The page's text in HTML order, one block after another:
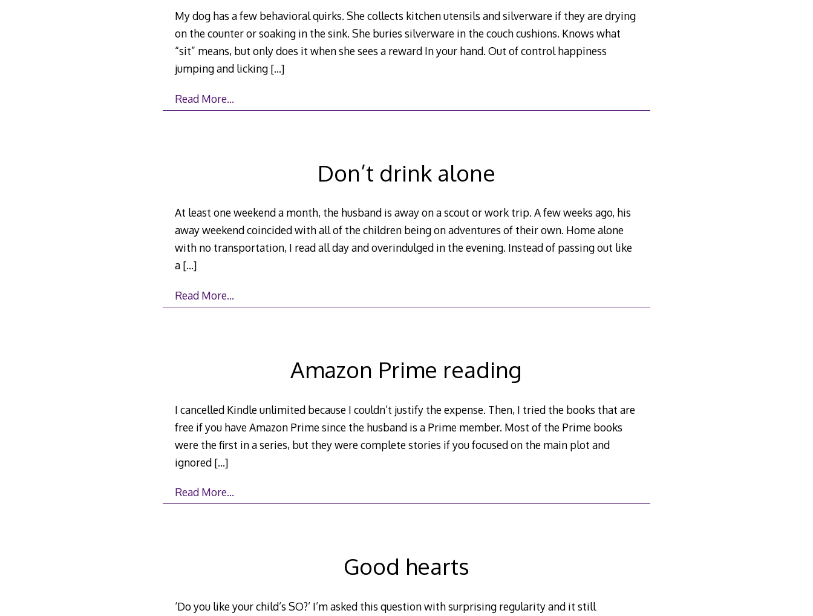
My dog has a few behavioral quirks. She collects kitchen utensils and silverware if they are drying
on the counter or soaking in the sink. She buries silverware in the couch cushions. Knows what
“sit” means, but only does it when she sees a reward In your hand. Out of control happiness
jumping and licking […]
Read More…
Don’t drink alone
At least one weekend a month, the husband is away on a scout or work trip. A few weeks ago, his
away weekend coincided with all of the children being on adventures of their own. Home alone
with no transportation, I read all day and overindulged in the evening. Instead of passing out like
a […]
Read More…
Amazon Prime reading
I cancelled Kindle unlimited because I couldn’t justify the expense. Then, I tried the books that are
free if you have Amazon Prime since the husband is a Prime member. Most of the Prime books
were the first in a series, but they were complete stories if you focused on the main plot and
ignored […]
Read More…
Good hearts
‘Do you like your child’s SO?’ I’m asked this question with surprising regularity and it still